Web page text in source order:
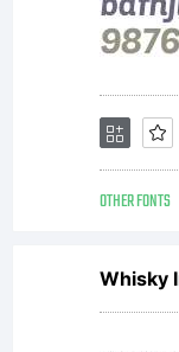
OTHER FONTS
Whisky